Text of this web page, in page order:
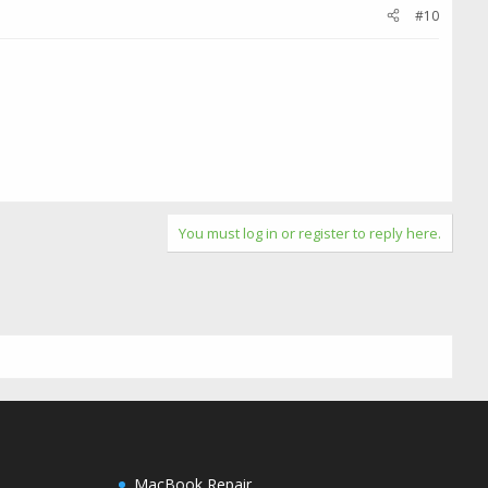
#10
You must log in or register to reply here.